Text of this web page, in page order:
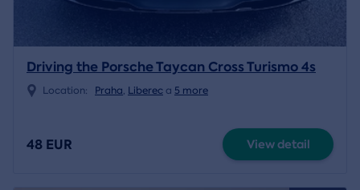
Driving the Porsche Taycan Cross Turismo 4s
Location: Praha, Liberec a 5 more
48 EUR View detail